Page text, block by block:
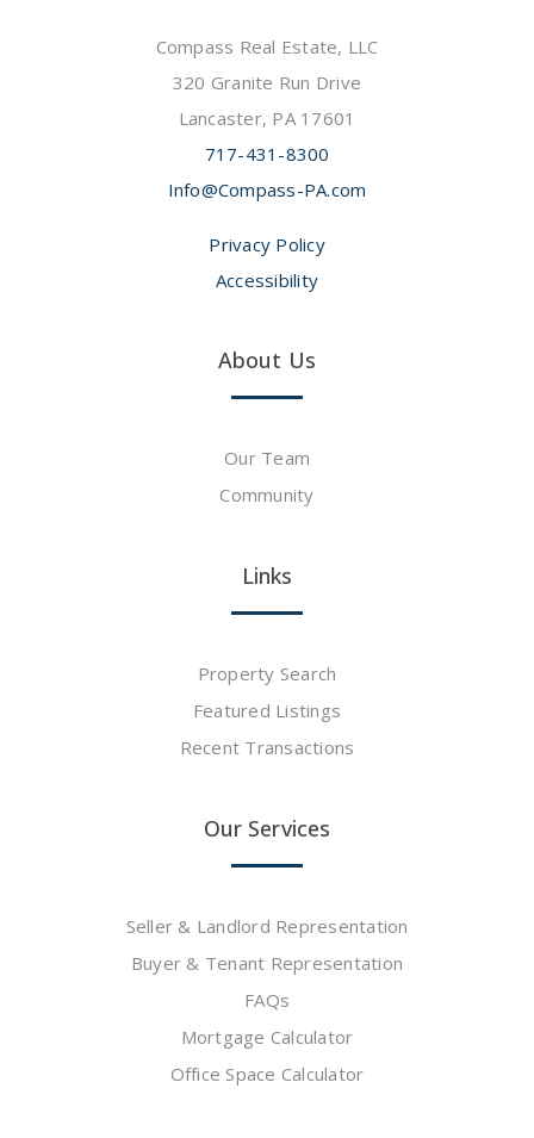
Compass Real Estate, LLC
320 Granite Run Drive
Lancaster, PA 17601
717-431-8300
Info@Compass-PA.com
Privacy Policy
Accessibility
About Us
Our Team
Community
Links
Property Search
Featured Listings
Recent Transactions
Our Services
Seller & Landlord Representation
Buyer & Tenant Representation
FAQs
Mortgage Calculator
Office Space Calculator